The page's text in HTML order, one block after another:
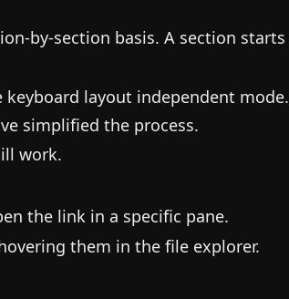
by-section basis. A section starts
keyboard layout independent mode.
simplified the process.
work.
the link in a specific pane.
them in the file explorer.